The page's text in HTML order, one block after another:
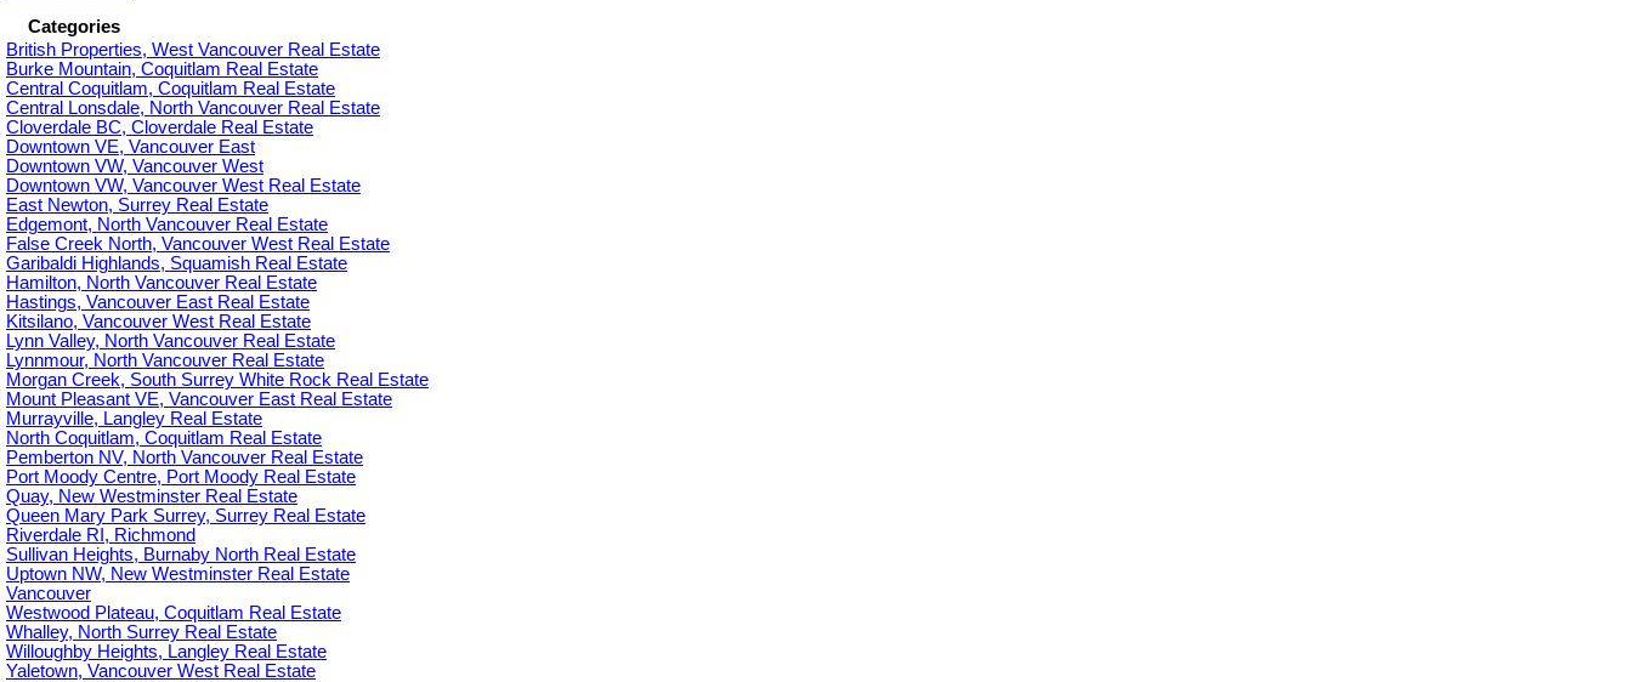
Categories
British Properties, West Vancouver Real Estate
Burke Mountain, Coquitlam Real Estate
Central Coquitlam, Coquitlam Real Estate
Central Lonsdale, North Vancouver Real Estate
Cloverdale BC, Cloverdale Real Estate
Downtown VE, Vancouver East
Downtown VW, Vancouver West
Downtown VW, Vancouver West Real Estate
East Newton, Surrey Real Estate
Edgemont, North Vancouver Real Estate
False Creek North, Vancouver West Real Estate
Garibaldi Highlands, Squamish Real Estate
Hamilton, North Vancouver Real Estate
Hastings, Vancouver East Real Estate
Kitsilano, Vancouver West Real Estate
Lynn Valley, North Vancouver Real Estate
Lynnmour, North Vancouver Real Estate
Morgan Creek, South Surrey White Rock Real Estate
Mount Pleasant VE, Vancouver East Real Estate
Murrayville, Langley Real Estate
North Coquitlam, Coquitlam Real Estate
Pemberton NV, North Vancouver Real Estate
Port Moody Centre, Port Moody Real Estate
Quay, New Westminster Real Estate
Queen Mary Park Surrey, Surrey Real Estate
Riverdale RI, Richmond
Sullivan Heights, Burnaby North Real Estate
Uptown NW, New Westminster Real Estate
Vancouver
Westwood Plateau, Coquitlam Real Estate
Whalley, North Surrey Real Estate
Willoughby Heights, Langley Real Estate
Yaletown, Vancouver West Real Estate